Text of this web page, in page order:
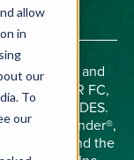
allow
in
our
To
our
directions and
BIFENDER FC,
PESTICIDES.
Bifender®,
and the